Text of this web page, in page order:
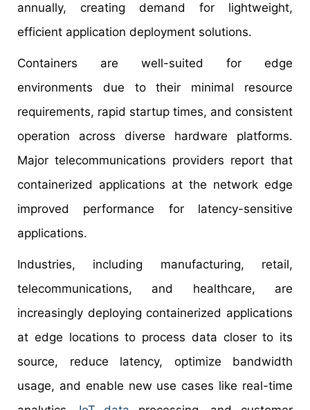
annually, creating demand for lightweight,
efficient application deployment solutions.
Containers are well-suited for edge
environments due to their minimal resource
requirements, rapid startup times, and consistent
operation across diverse hardware platforms.
Major telecommunications providers report that
containerized applications at the network edge
improved performance for latency-sensitive
applications.
Industries, including manufacturing, retail,
telecommunications, and healthcare, are
increasingly deploying containerized applications
at edge locations to process data closer to its
source, reduce latency, optimize bandwidth
usage, and enable new use cases like real-time